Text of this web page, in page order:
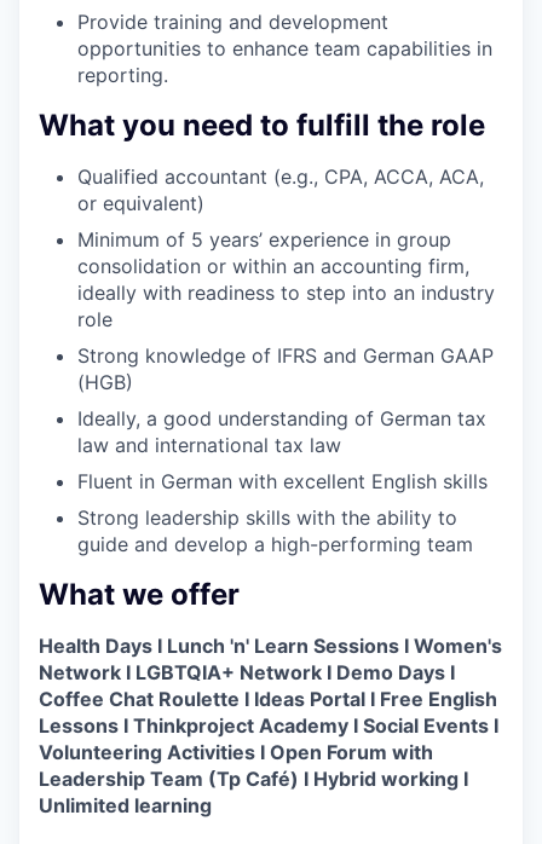
Provide training and development
opportunities to enhance team capabilities in
reporting.
What you need to fulfill the role
Qualified accountant (e.g., CPA, ACCA, ACA,
or equivalent)
Minimum of 5 years’ experience in group
consolidation or within an accounting firm,
ideally with readiness to step into an industry
role
Strong knowledge of IFRS and German GAAP
(HGB)
Ideally, a good understanding of German tax
law and international tax law
Fluent in German with excellent English skills
Strong leadership skills with the ability to
guide and develop a high-performing team
What we offer
Health Days I Lunch 'n' Learn Sessions I Women's
Network I LGBTQIA+ Network I Demo Days I
Coffee Chat Roulette I Ideas Portal I Free English
Lessons I Thinkproject Academy I Social Events I
Volunteering Activities I Open Forum with
Leadership Team (Tp Café) I Hybrid working I
Unlimited learning